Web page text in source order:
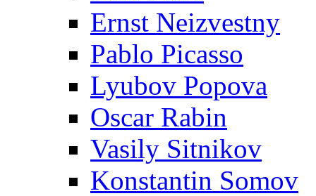
Ernst Neizvestny
Pablo Picasso
Lyubov Popova
Oscar Rabin
Vasily Sitnikov
Konstantin Somov